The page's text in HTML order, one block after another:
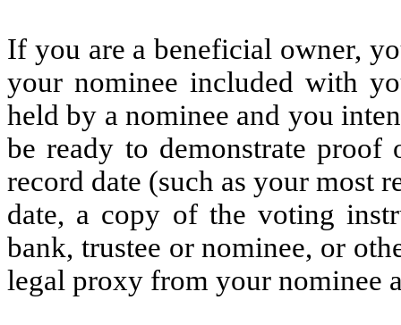
If you are a beneficial owner,
your nominee included with
held by a nominee and you
be ready to demonstrate
record date (such as your most
date, a copy of the voting
bank, trustee or nominee, or
legal proxy from your nominee